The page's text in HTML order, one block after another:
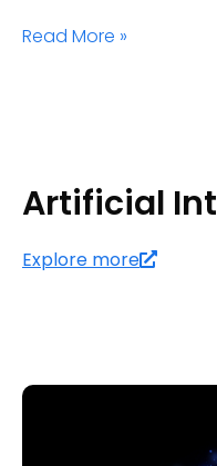
Read More »
Artificial
Explore more